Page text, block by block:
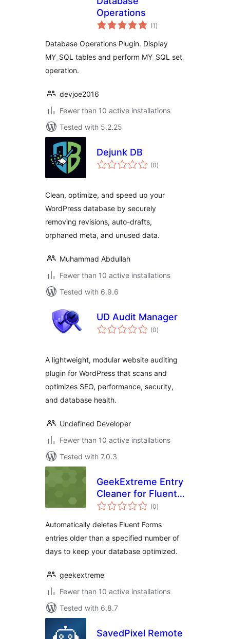
Operations
(1 total
ratings
)
Database Operations Plugin. Display
MY_SQL tables and perform MY_SQL set
operation.
devjoe2016
Fewer than 10 active installations
Tested with 5.2.25
Dejunk DB
(0total
ratings
)
Clean, optimize, and speed up your
WordPress database by securely
removing revisions, auto-drafts,
orphaned meta, and unused data.
Muhammad Abdullah
Fewer than 10 active installations
Tested with 6.9.6
UD Audit Manager
(0total
ratings
)
A lightweight, modular website auditing
plugin for WordPress that scans and
optimizes SEO, performance, security,
and database health.
Undefined Developer
Fewer than 10 active installations
Tested with 7.0.3
GeekExtreme Entry
Cleaner for Fluent
Forms
(0total
ratings
)
Automatically deletes Fluent Forms
entries older than a specified number of
days to keep your database optimized.
geekextreme
Fewer than 10 active installations
Tested with 6.8.7
SavedPixel Remote